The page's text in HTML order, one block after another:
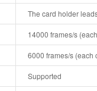
The card holder
14000 frames/s
6000 frames/s (each
Supported